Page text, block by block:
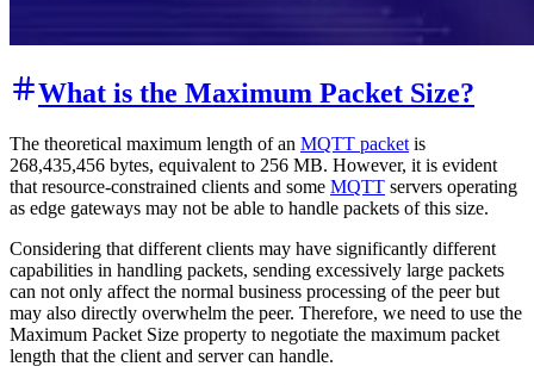
What is the Maximum Packet Size?
The theoretical maximum length of an MQTT packet is
268,435,456 bytes, equivalent to 256 MB. However, it is evident
that resource-constrained clients and some MQTT servers operating
as edge gateways may not be able to handle packets of this size.
Considering that different clients may have significantly different
capabilities in handling packets, sending excessively large packets
can not only affect the normal business processing of the peer but
may also directly overwhelm the peer. Therefore, we need to use the
Maximum Packet Size property to negotiate the maximum packet
length that the client and server can handle.